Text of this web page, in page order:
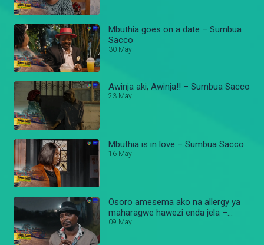
Mbuthia goes on a date – Sumbua
Sacco
30 May
Awinja aki, Awinja!! – Sumbua Sacco
23 May
Mbuthia is in love – Sumbua Sacco
16 May
Osoro amesema ako na allergy ya
maharagwe hawezi enda jela –
Sumbua Sacco
09 May